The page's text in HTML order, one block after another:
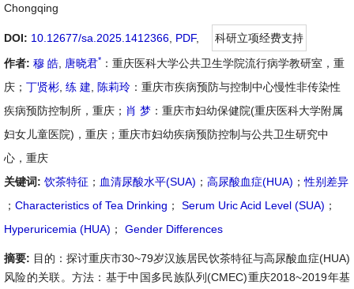
Chongqing
DOI: 10.12677/sa.2025.1412366 PDF,
科研立项经费支持
作者: 穆 皓 唐晓君* ：重庆医科大学公共卫生学院流行病学教研室，重
庆； 丁贤彬 练 建 陈莉玲 ：重庆市疾病预防与控制中心慢性非传染性
疾病预防控制所，重庆； 肖 梦 ：重庆市妇幼保健院(重庆医科大学附属
妇女儿童医院)，重庆；重庆市妇幼疾病预防控制与公共卫生研究中
心，重庆
关键词: 饮茶特征 ； 血清尿酸水平(SUA) ； 高尿酸血症(HUA) ；性别差异
； Characteristics of Tea Drinking ； Serum Uric Acid Level (SUA) ；
Hyperuricemia (HUA) ； Gender Differences
摘要: 目的：探讨重庆市30~79岁汉族居民饮茶特征与高尿酸血症(HUA)
风险的关联。方法：基于中国多民族队列(CMEC)重庆2018~2019年基